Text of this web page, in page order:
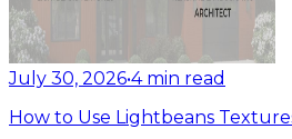
July 30, 2026•4 min read
How to Use Lightbeans